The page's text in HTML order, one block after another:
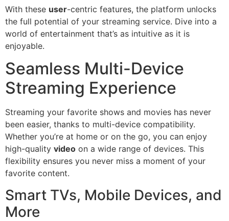
With these user-centric features, the platform unlocks
the full potential of your streaming service. Dive into a
world of entertainment that’s as intuitive as it is
enjoyable.
Seamless Multi-Device
Streaming Experience
Streaming your favorite shows and movies has never
been easier, thanks to multi-device compatibility.
Whether you’re at home or on the go, you can enjoy
high-quality video on a wide range of devices. This
flexibility ensures you never miss a moment of your
favorite content.
Smart TVs, Mobile Devices, and
More